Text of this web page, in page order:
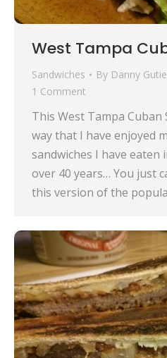
West Tampa
Sandwiches By Danny
1 Comment
This West Tampa Cuban
way that I have enjoyed
sandwiches I have eaten
over 40 years… You just
this version of the